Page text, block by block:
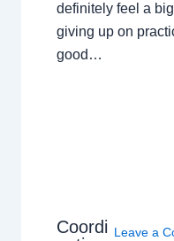
definitely feel a
giving up on
good…
Coordi Leave a